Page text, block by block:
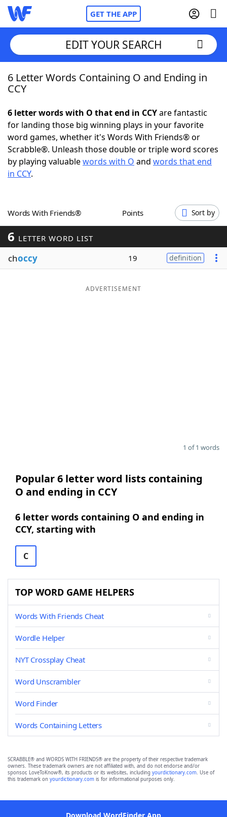
GET THE APP
Home
NYT Crossplay Cheat
ScrabbleHelpers
Word GamesHelpers
Word ListMaker
Blog
EDIT YOUR SEARCH
6 Letter Words Containing O and Ending in
CCY
6 letter words with O that end in CCYare fantastic
for landing those big winning plays in your favorite
word games, whether it's Words With Friends® or
Scrabble®. Unleash those double or triple word scores
by playing valuablewords with O and words that end
in CCY.
Words With Friends® Points Sort by
6 LETTER WORD LIST
choccy 19 definition
ADVERTISEMENT
1 of 1 words
Popular 6 letter word lists containing
O and ending in CCY
6 letter words containing O and ending in
CCY, starting with
C
TOP WORD GAME HELPERS
Words With Friends Cheat
Wordle Helper
NYT Crossplay Cheat
Word Unscrambler
Word Finder
Words Containing Letters
SCRABBLE® and WORDS WITH FRIENDS® are the property of their respective trademark
owners. These trademark owners are not affiliated with, and do not endorse and/or
sponsor, LoveToKnow®, its products or its websites, including yourdictionary.com. Use of
this trademark on yourdictionary.com is for informational purposes only.